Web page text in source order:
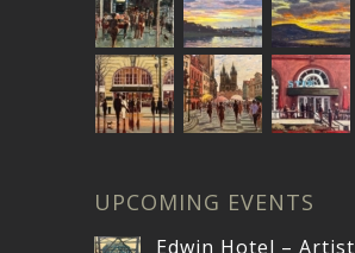
UPCOMING EVENTS
Edwin Hotel – Artist